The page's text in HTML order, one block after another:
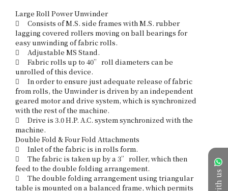
Large Roll Power Unwinder
	Consists of M.S. side frames with M.S. rubber
lagging covered rollers moving on ball bearings for
easy unwinding of fabric rolls.
	Adjustable MS Stand.
	Fabric rolls up to 40” roll diameters can be
unrolled of this device.
	In order to ensure just adequate release of fabric
from rolls, the Unwinder is driven by an independent
geared motor and drive system, which is synchronized
with the rest of the machine.
	Drive is 3.0 H.P. A.C. system synchronized with the
machine.
Double Fold & Four Fold Attachments
	Inlet of the fabric is in rolls form.
	The fabric is taken up by a 3” roller, which then
feed to the double folding arrangement.
	The double folding arrangement using triangular
table is mounted on a balanced frame, which permits